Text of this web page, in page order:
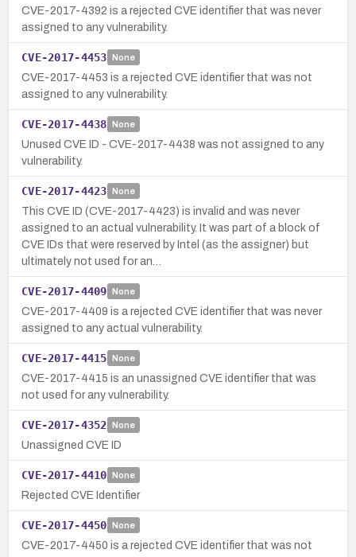
CVE-2017-4392 is a rejected CVE identifier that was never
assigned to any vulnerability.
CVE-2017-4453 None
CVE-2017-4453 is a rejected CVE identifier that was not
assigned to any vulnerability.
CVE-2017-4438 None
Unused CVE ID - CVE-2017-4438 was not assigned to any
vulnerability.
CVE-2017-4423 None
This CVE ID (CVE-2017-4423) is invalid and was never
assigned to an actual vulnerability. It was part of a block of
CVE IDs that were reserved by Intel (as the assigner) but
ultimately not used for an…
CVE-2017-4409 None
CVE-2017-4409 is a rejected CVE identifier that was never
assigned to any actual vulnerability.
CVE-2017-4415 None
CVE-2017-4415 is an unassigned CVE identifier that was
not used for any vulnerability.
CVE-2017-4352 None
Unassigned CVE ID
CVE-2017-4410 None
Rejected CVE Identifier
CVE-2017-4450 None
CVE-2017-4450 is a rejected CVE identifier that was not